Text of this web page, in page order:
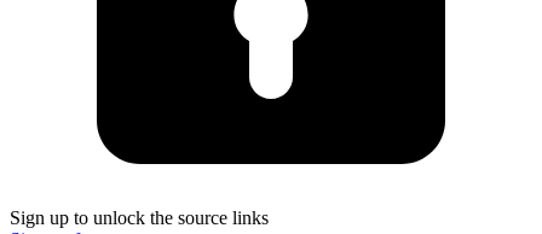
Sign up to unlock the source links